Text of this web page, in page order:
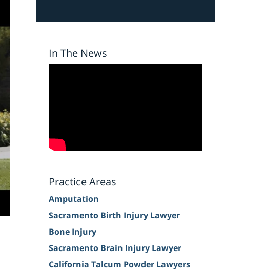
In The News
Practice Areas
Amputation
Sacramento Birth Injury Lawyer
Bone Injury
Sacramento Brain Injury Lawyer
California Talcum Powder Lawyers